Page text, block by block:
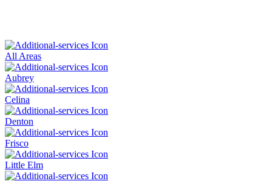
All Areas
Aubrey
Celina
Denton
Frisco
Little Elm